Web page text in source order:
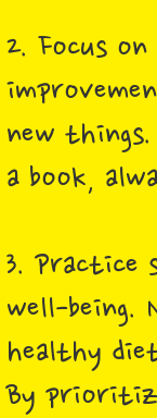
2. Focus
new
a book,
3. Practice
well-being.
healthy
By